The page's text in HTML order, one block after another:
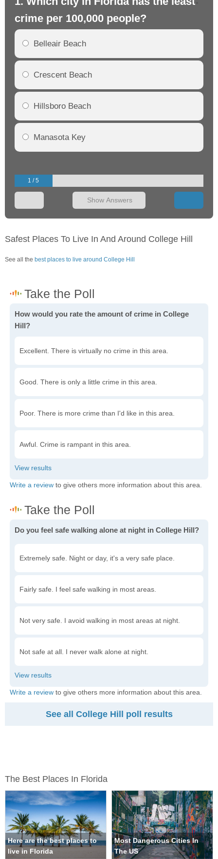
crime per 100,000 people?
Belleair Beach
Crescent Beach
Hillsboro Beach
Manasota Key
1 / 5
Show Answers
Safest Places To Live In And Around College Hill
See all the best places to live around College Hill
How would you rate the amount of crime in College
Hill?
Excellent. There is virtually no crime in this area.
Good. There is only a little crime in this area.
Poor. There is more crime than I'd like in this area.
Awful. Crime is rampant in this area.
Write a review to give others more information about this area.
Do you feel safe walking alone at night in College Hill?
Extremely safe. Night or day, it's a very safe place.
Fairly safe. I feel safe walking in most areas.
Not very safe. I avoid walking in most areas at night.
Not safe at all. I never walk alone at night.
Write a review to give others more information about this area.
See all College Hill poll results
The Best Places In Florida
Here are the best places to
live in Florida
Most Dangerous Cities In
The US